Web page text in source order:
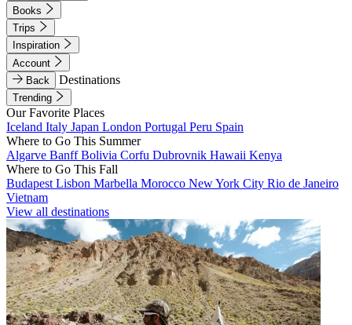
Books
Trips
Inspiration
Account
Back
Destinations
Trending
Our Favorite Places
Iceland Italy Japan London Portugal Peru Spain
Where to Go This Summer
Algarve BanffBolivia Corfu Dubrovnik Hawaii Kenya
Where to Go This Fall
Budapest Lisbon Marbella Morocco New York City Rio de Janeiro
Vietnam
View all destinations